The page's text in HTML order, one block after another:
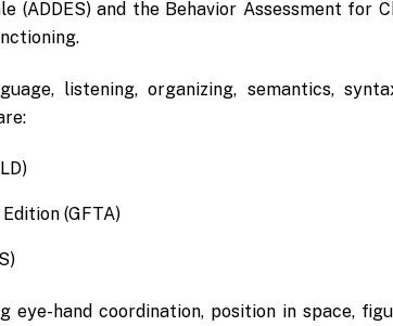
(ADDES) and the Behavior Assessment for
listening, organizing, semantics,
(GFTA)
eye-hand coordination, position in space,